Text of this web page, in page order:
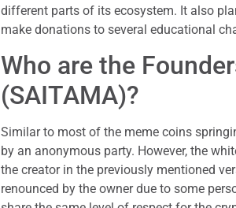
different parts of its ecosystem. It also
make donations to several educational
Who are the
(SAITAMA)?
Similar to most of the meme coins
by an anonymous party. However, the
the creator in the previously mentioned
renounced by the owner due to some